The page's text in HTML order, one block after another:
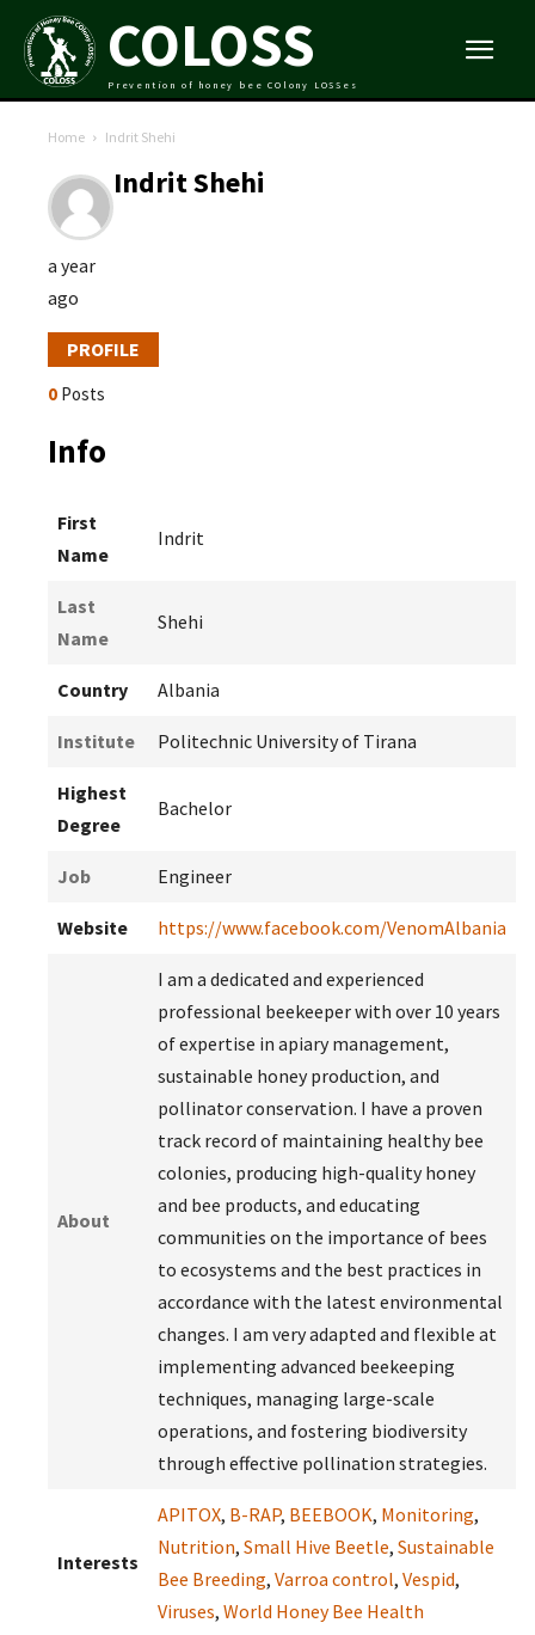
COLOSS
Prevention of honey bee COlony LOSSes
Home Indrit Shehi
Indrit Shehi
a year
ago
PROFILE
0 Posts
Info
First
Name
Indrit
Last
Name
Shehi
Country Albania
Institute Politechnic University of Tirana
Highest
Degree
Bachelor
Job Engineer
Website https://www.facebook.com/VenomAlbania
About
I am a dedicated and experienced
professional beekeeper with over 10 years
of expertise in apiary management,
sustainable honey production, and
pollinator conservation. I have a proven
track record of maintaining healthy bee
colonies, producing high-quality honey
and bee products, and educating
communities on the importance of bees
to ecosystems and the best practices in
accordance with the latest environmental
changes. I am very adapted and flexible at
implementing advanced beekeeping
techniques, managing large-scale
operations, and fostering biodiversity
through effective pollination strategies.
Interests
APITOX, B-RAP, BEEBOOK, Monitoring,
Nutrition, Small Hive Beetle, Sustainable
Bee Breeding, Varroa control, Vespid,
Viruses, World Honey Bee Health